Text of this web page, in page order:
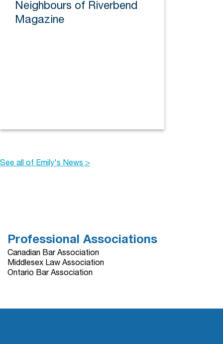
Neighbours of Riverbend
Magazine
See all of Emily's News >
Professional Associations
Canadian Bar Association
Middlesex Law Association
Ontario Bar Association